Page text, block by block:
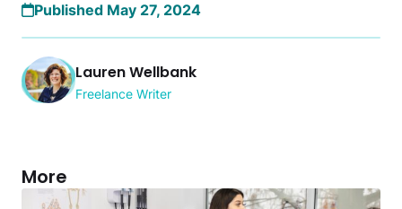
Published May 27, 2024
Lauren Wellbank
Freelance Writer
More